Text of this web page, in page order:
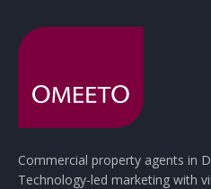
Commercial property agents in
Technology-led marketing with